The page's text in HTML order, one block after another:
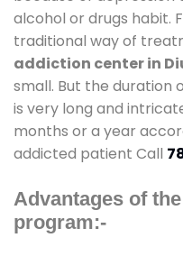
alcohol or drugs habit.
traditional way of
addiction center in
small. But the
is very long and
months or a year
addicted patient Call
Advantages of
program:-